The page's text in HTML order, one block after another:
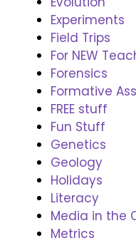
Experiments
Field Trips
For NEW
Forensics
Formative
FREE stuff
Fun Stuff
Genetics
Geology
Holidays
Literacy
Media in the
Metrics